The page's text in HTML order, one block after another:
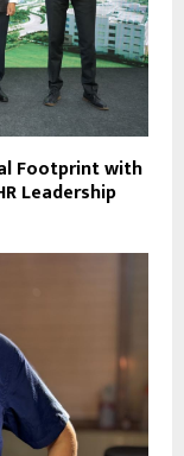
Footprint with
Leadership